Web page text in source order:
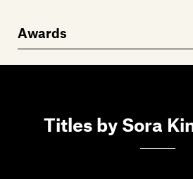
Awards
Titles by Sora